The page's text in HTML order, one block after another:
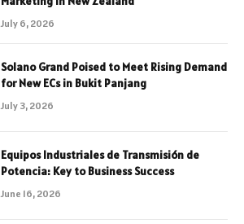
July 6, 2026
Solano Grand Poised to Meet Rising Demand
for New ECs in Bukit Panjang
July 3, 2026
Equipos Industriales de Transmisión de
Potencia: Key to Business Success
June 16, 2026